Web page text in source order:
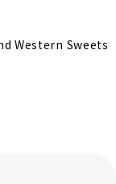
Western Sweets